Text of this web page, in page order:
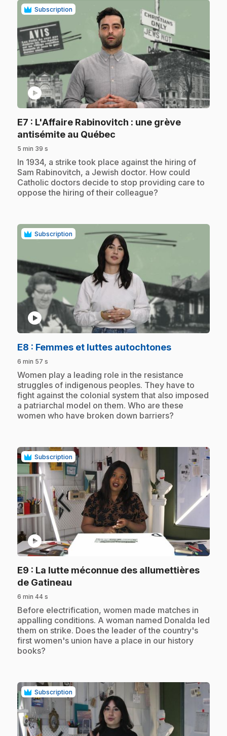
Subscription
play_circle
E7 : L'Affaire Rabinovitch : une grève
antisémite au Québec
5 min 39 s
.In 1934, a strike took place against the hiring of
Sam Rabinovitch, a Jewish doctor. How could
Catholic doctors decide to stop providing care to
oppose the hiring of their colleague?
Subscription
play_circle
E8 : Femmes et luttes autochtones.
6 min 57 s
.Women play a leading role in the resistance
struggles of indigenous peoples. They have to
fight against the colonial system that also imposed
a patriarchal model on them. Who are these
women who have broken down barriers?
Subscription
play_circle
E9 : La lutte méconnue des allumettières
de Gatineau
6 min 44 s
.Before electrification, women made matches in
appalling conditions. A woman named Donalda led
them on strike. Does the leader of the country's
first women's union have a place in our history
books?
Subscription